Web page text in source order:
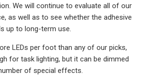
We will continue to evaluate all of our
as well as to see whether the adhesive
up to long-term use.
LEDs per foot than any of our picks,
for task lighting, but it can be dimmed
of special effects.